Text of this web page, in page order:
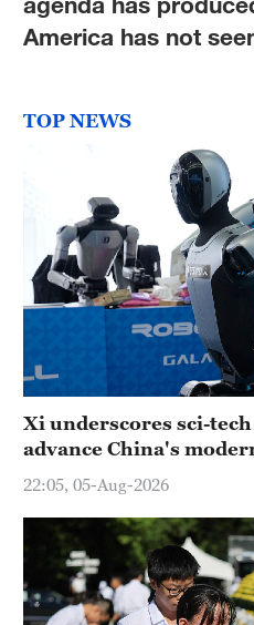
America has not
TOP NEWS
Xi underscores sci-
advance China's
22:05, 05-Aug-2026